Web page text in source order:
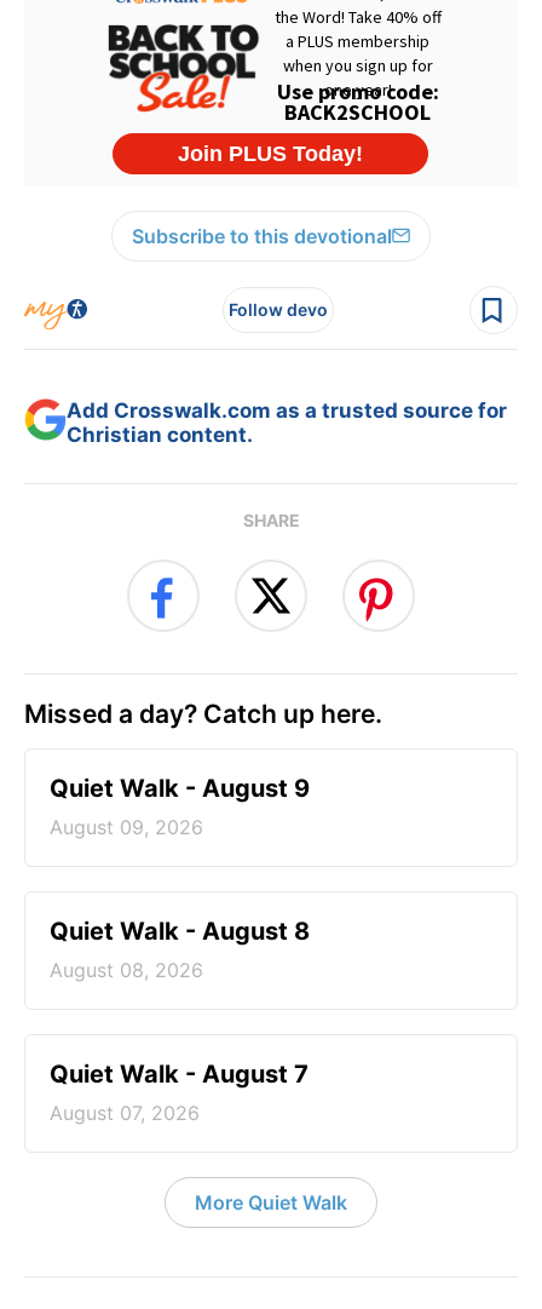
Subscribe to this devotional
Follow devo
Add Crosswalk.com as a trusted source for
Christian content.
SHARE
Missed a day? Catch up here.
Quiet Walk - August 9
August 09, 2026
Quiet Walk - August 8
August 08, 2026
Quiet Walk - August 7
August 07, 2026
More Quiet Walk